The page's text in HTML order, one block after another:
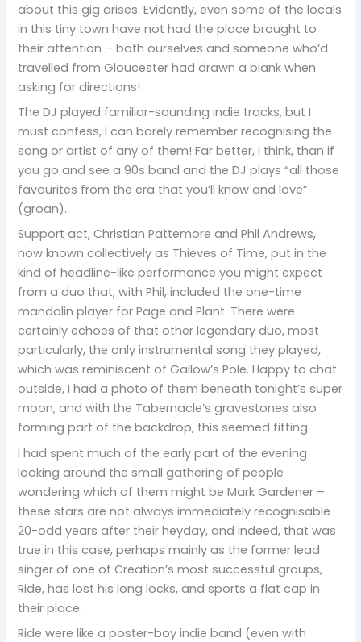
about this gig arises. Evidently, even some of the locals
in this tiny town have not had the place brought to
their attention – both ourselves and someone who’d
travelled from Gloucester had drawn a blank when
asking for directions!
The DJ played familiar-sounding indie tracks, but I
must confess, I can barely remember recognising the
song or artist of any of them! Far better, I think, than if
you go and see a 90s band and the DJ plays “all those
favourites from the era that you’ll know and love”
(groan).
Support act, Christian Pattemore and Phil Andrews,
now known collectively as Thieves of Time, put in the
kind of headline-like performance you might expect
from a duo that, with Phil, included the one-time
mandolin player for Page and Plant. There were
certainly echoes of that other legendary duo, most
particularly, the only instrumental song they played,
which was reminiscent of Gallow’s Pole. Happy to chat
outside, I had a photo of them beneath tonight’s super
moon, and with the Tabernacle’s gravestones also
forming part of the backdrop, this seemed fitting.
I had spent much of the early part of the evening
looking around the small gathering of people
wondering which of them might be Mark Gardener –
these stars are not always immediately recognisable
20-odd years after their heyday, and indeed, that was
true in this case, perhaps mainly as the former lead
singer of one of Creation’s most successful groups,
Ride, has lost his long locks, and sports a flat cap in
their place.
Ride were like a poster-boy indie band (even with